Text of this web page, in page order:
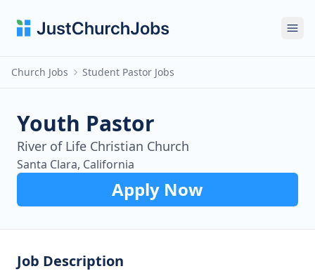
Church Jobs Student Pastor Jobs
Youth Pastor
River of Life Christian Church
Santa Clara, California
Apply Now
Job Description